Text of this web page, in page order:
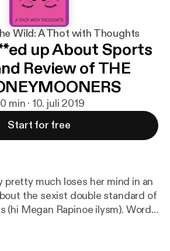
Wild: A Thot with Thoughts
up About Sports
Review of THE
min · 10. juli 2019
Start for free
pretty much loses her mind in an
the sexist double standard of
(hi Megan Rapinoe ilysm). Words
discusses domestic violence